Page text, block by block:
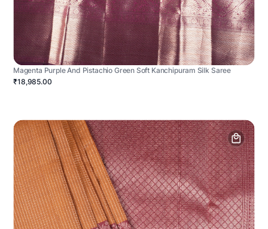
Magenta Purple And Pistachio Green Soft Kanchipuram Silk Saree
₹18,985.00